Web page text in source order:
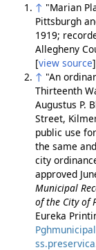
↑ "Marian
Pittsburgh
1919;
Allegheny
[view source]
↑ "An
Thirteenth
Augustus P.
Street,
public use
the same
city
approved
Municipal
of the City of
Eureka